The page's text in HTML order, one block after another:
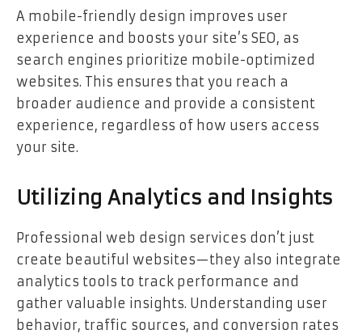
A mobile-friendly design improves user
experience and boosts your site’s SEO, as
search engines prioritize mobile-optimized
websites. This ensures that you reach a
broader audience and provide a consistent
experience, regardless of how users access
your site.
Utilizing Analytics and Insights
Professional web design services don’t just
create beautiful websites—they also integrate
analytics tools to track performance and
gather valuable insights. Understanding user
behavior, traffic sources, and conversion rates